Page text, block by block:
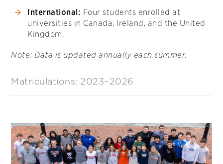
International: Four students enrolled at
universities in Canada, Ireland, and the United
Kingdom.
Note: Data is updated annually each summer.
Matriculations: 2023–2026